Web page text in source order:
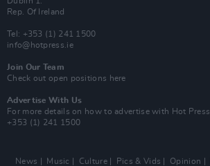
Rep. Of Ireland
Tel: +353 (1) 241 1500
info@hotpress.ie
Join Our Team
Check out open positions here
Advertise With Us
For more details on how to advertise with Hot Press
+353 (1) 241 1500
News Music Culture Pics & Vids Opinion